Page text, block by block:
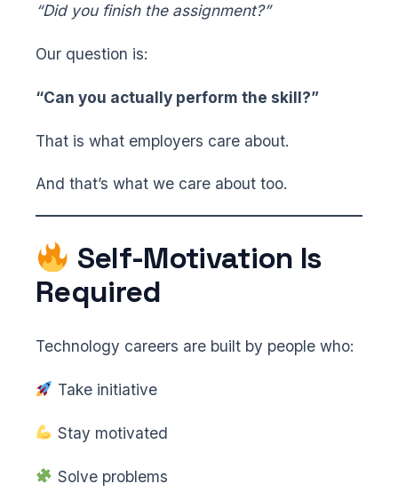
“Did you finish the assignment?”
Our question is:
“Can you actually perform the skill?”
That is what employers care about.
And that’s what we care about too.
Self-Motivation Is
Required
Technology careers are built by people who:
Take initiative
Stay motivated
Solve problems